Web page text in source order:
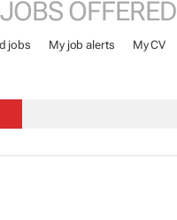
JOBS OFFERED
jobs My job alerts My CV